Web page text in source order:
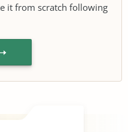
it from scratch following